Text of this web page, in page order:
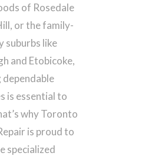
of Rosedale
or the family-
suburbs like
and Etobicoke,
dependable
is essential to
why Toronto
is proud to
specialized